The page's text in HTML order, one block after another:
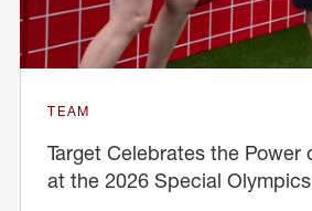
TEAM
Target Celebrates the Power
at the 2026 Special